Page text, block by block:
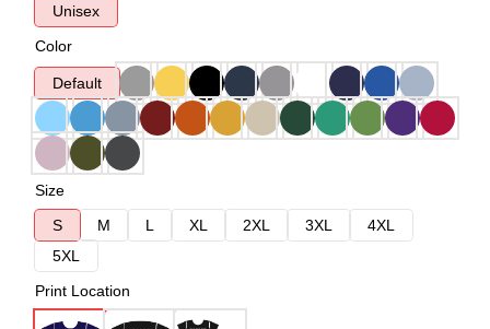
Unisex
Color
Default
Size
S
M L XL 2XL 3XL
4XL
5XL
Print Location